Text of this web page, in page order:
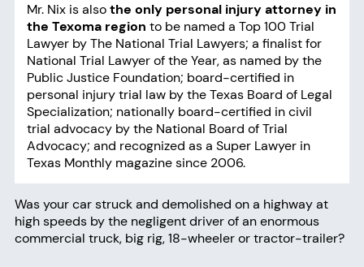
Mr. Nix is alsothe only personal injury attorney in
the Texoma region to be named a Top 100 Trial
Lawyer by The National Trial Lawyers; a finalist for
National Trial Lawyer of the Year, as named by the
Public Justice Foundation; board-certified in
personal injury trial law by the Texas Board of Legal
Specialization; nationally board-certified in civil
trial advocacy by the National Board of Trial
Advocacy; and recognized as a Super Lawyer in
Texas Monthly magazine since 2006.
Was your car struck and demolished on a highway at
high speeds by the negligent driver of an enormous
commercial truck, big rig, 18-wheeler or tractor-trailer?